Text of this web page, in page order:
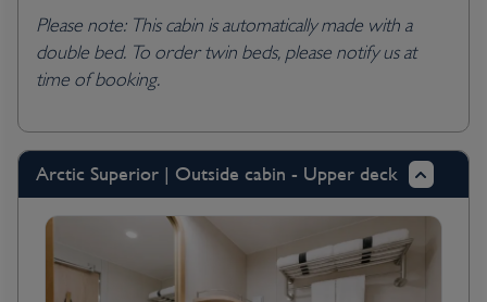
Please note: This cabin is automatically made with a
double bed. To order twin beds, please notify us at
time of booking.
Arctic Superior | Outside cabin - Upper deck